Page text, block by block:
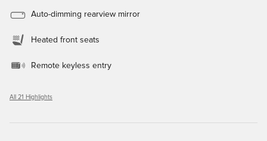
Auto-dimming rearview mirror
Heated front seats
Remote keyless entry
All 21 Highlights